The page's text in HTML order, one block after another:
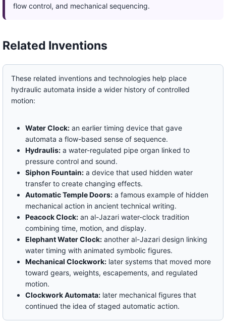
flow control, and mechanical sequencing.
Related Inventions
These related inventions and technologies help place
hydraulic automata inside a wider history of controlled
motion:
Water Clock:an earlier timing device that gave
automata a flow-based sense of sequence.
Hydraulis:a water-regulated pipe organ linked to
pressure control and sound.
Siphon Fountain:a device that used hidden water
transfer to create changing effects.
Automatic Temple Doors:a famous example of hidden
mechanical action in ancient technical writing.
Peacock Clock:an al-Jazari water-clock tradition
combining time, motion, and display.
Elephant Water Clock:another al-Jazari design linking
water timing with animated symbolic figures.
Mechanical Clockwork:later systems that moved more
toward gears, weights, escapements, and regulated
motion.
Clockwork Automata:later mechanical figures that
continued the idea of staged automatic action.